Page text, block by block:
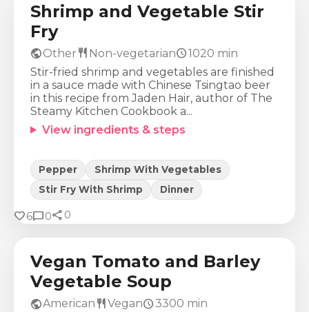
Shrimp and Vegetable Stir
Fry
publicOther restaurant Non-vegetarianschedule1020 min
Stir-fried shrimp and vegetables are finished
in a sauce made with Chinese Tsingtao beer
in this recipe from Jaden Hair, author of The
Steamy Kitchen Cookbook a...
View ingredients & steps
Pepper
Shrimp With Vegetables
Stir Fry With Shrimp
Dinner
favorite6chat_bubble0share 0
Calories
265Kcal 11g 5g 49g
Vegan Tomato and Barley
Vegetable Soup
publicAmerican restaurantVeganschedule3300 min